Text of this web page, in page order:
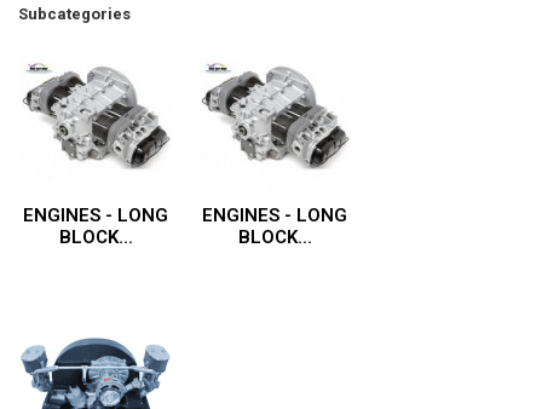
Subcategories
ENGINES - LONG
BLOCK...
ENGINES - LONG
BLOCK...